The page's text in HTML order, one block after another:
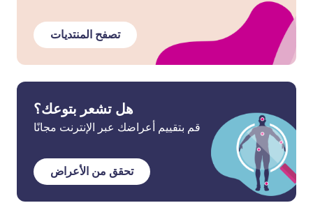
تصفح المنتديات
هل تشعر بتوعك؟
قم بتقييم أعراضك عبر الإنترنت مجانًا
تحقق من الأعراض